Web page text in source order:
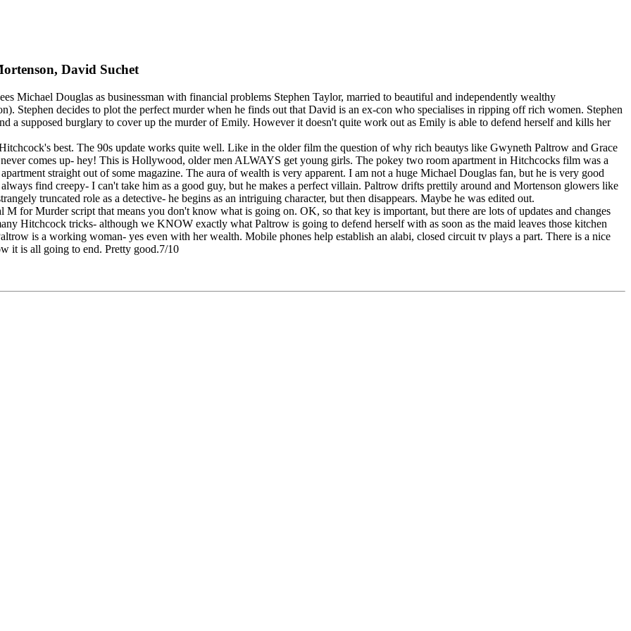
David Suchet
Michael Douglas as businessman with financial problems Stephen Taylor, married to beautiful and independently wealthy
Stephen decides to plot the perfect murder when he finds out that David is an ex-con who specialises in ripping off rich women. Stephen
a supposed burglary to cover up the murder of Emily. However it doesn't quite work out as Emily is able to defend herself and kills her
best. The 90s update works quite well. Like in the older film the question of why rich beautys like Gwyneth Paltrow and Grace
comes up- hey! This is Hollywood, older men ALWAYS get young girls. The pokey two room apartment in Hitchcocks film was a
straight out of some magazine. The aura of wealth is very apparent. I am not a huge Michael Douglas fan, but he is very good
find creepy- I can't take him as a good guy, but he makes a perfect villain. Paltrow drifts prettily around and Mortenson glowers like
truncated role as a detective- he begins as an intriguing character, but then disappears. Maybe he was edited out.
for Murder script that means you don't know what is going on. OK, so that key is important, but there are lots of updates and changes
Hitchcock tricks- although we KNOW exactly what Paltrow is going to defend herself with as soon as the maid leaves those kitchen
is a working woman- yes even with her wealth. Mobile phones help establish an alabi, closed circuit tv plays a part. There is a nice
it is all going to end. Pretty good.7/10